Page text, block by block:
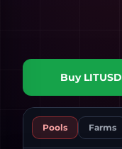
Buy LITUSD
Pools Farms